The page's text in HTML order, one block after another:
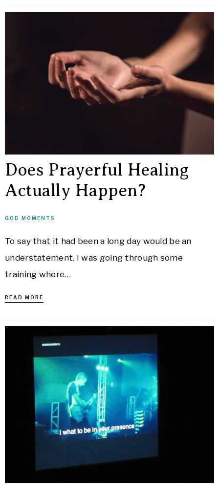
Does Prayerful Healing
Actually Happen?
GOD MOMENTS
To say that it had been a long day would be an
understatement. I was going through some
training where…
READ MORE